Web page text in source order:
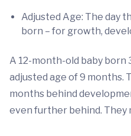
Adjusted Age: The day
born – for growth,
A 12-month-old baby born
adjusted age of 9 months.
months behind
even further behind. They